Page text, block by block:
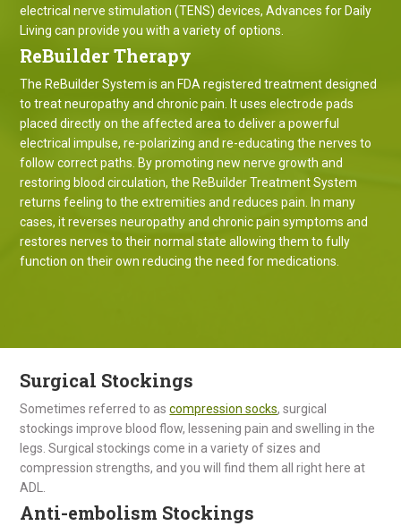
electrical nerve stimulation (TENS) devices, Advances for Daily
Living can provide you with a variety of options.
ReBuilder Therapy
The ReBuilder System is an FDA registered treatment designed
to treat neuropathy and chronic pain. It uses electrode pads
placed directly on the affected area to deliver a powerful
electrical impulse, re-polarizing and re-educating the nerves to
follow correct paths. By promoting new nerve growth and
restoring blood circulation, the ReBuilder Treatment System
returns feeling to the extremities and reduces pain. In many
cases, it reverses neuropathy and chronic pain symptoms and
restores nerves to their normal state allowing them to fully
function on their own reducing the need for medications.
Surgical Stockings
Sometimes referred to ascompression socks, surgical
stockings improve blood flow, lessening pain and swelling in the
legs. Surgical stockings come in a variety of sizes and
compression strengths, and you will find them all right here at
ADL.
Anti-embolism Stockings